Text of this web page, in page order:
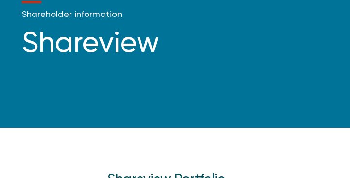
Shareholder information
Shareview